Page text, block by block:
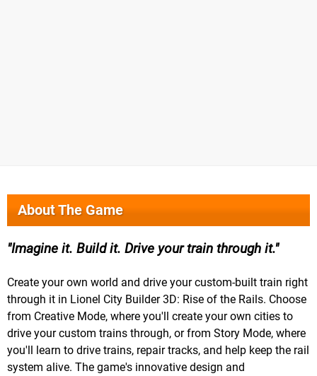
About The Game
Imagine it. Build it. Drive your train through it.
Create your own world and drive your custom-built train right
through it in Lionel City Builder 3D: Rise of the Rails. Choose
from Creative Mode, where you'll create your own cities to
drive your custom trains through, or from Story Mode, where
you'll learn to drive trains, repair tracks, and help keep the rail
system alive. The game's innovative design and